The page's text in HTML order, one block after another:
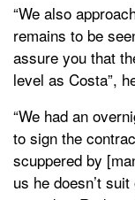
“We also
remains to be
assure you that
level as Costa”,
“We had an
to sign the
scuppered by
us he doesn’t